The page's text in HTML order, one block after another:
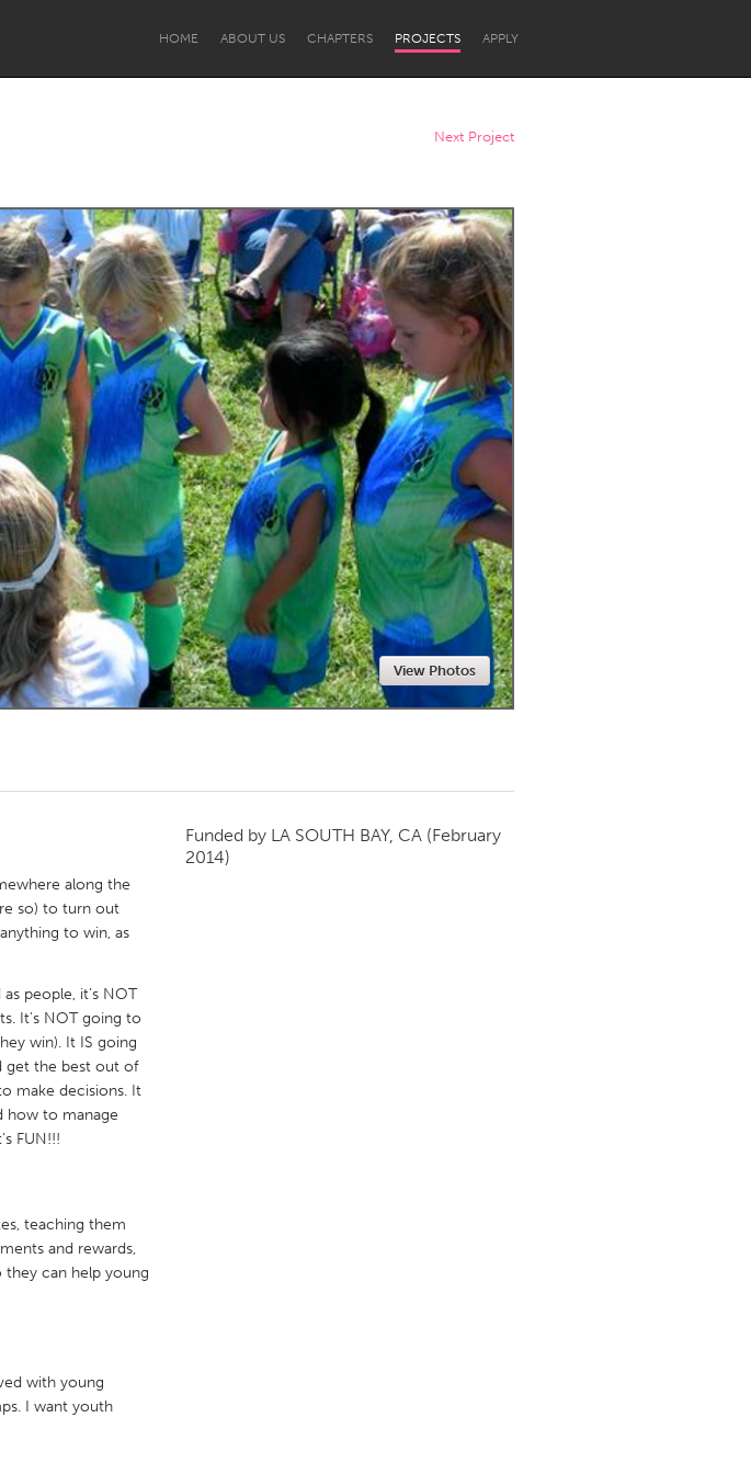
HOME ABOUT US CHAPTERS PROJECTS APPLY
Lower Hunter
Newcastle
New Glasgow
Newmarket
Orlando, FL
Next Project
View Photos
along the
so) to turn out
to win, as
people, it’s NOT
It’s NOT going to
win). It IS going
get the best out of
make decisions. It
how to manage
FUN!!!
teaching them
and rewards,
can help young
with young
I want youth
Funded by LA SOUTH BAY, CA (February
2014)